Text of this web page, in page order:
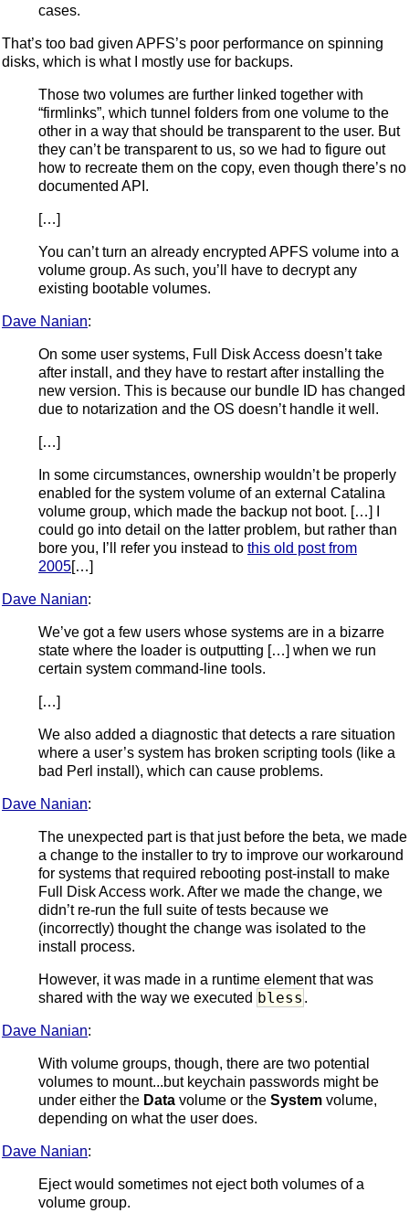
cases.
That’s too bad given APFS’s poor performance on spinning
disks, which is what I mostly use for backups.
Those two volumes are further linked together with
“firmlinks”, which tunnel folders from one volume to the
other in a way that should be transparent to the user. But
they can’t be transparent to us, so we had to figure out
how to recreate them on the copy, even though there’s no
documented API.
[…]
You can’t turn an already encrypted APFS volume into a
volume group. As such, you’ll have to decrypt any
existing bootable volumes.
Dave Nanian:
On some user systems, Full Disk Access doesn’t take
after install, and they have to restart after installing the
new version. This is because our bundle ID has changed
due to notarization and the OS doesn’t handle it well.
[…]
In some circumstances, ownership wouldn’t be properly
enabled for the system volume of an external Catalina
volume group, which made the backup not boot. […] I
could go into detail on the latter problem, but rather than
bore you, I’ll refer you instead to this old post from
2005[…]
Dave Nanian:
We’ve got a few users whose systems are in a bizarre
state where the loader is outputting […] when we run
certain system command-line tools.
[…]
We also added a diagnostic that detects a rare situation
where a user’s system has broken scripting tools (like a
bad Perl install), which can cause problems.
Dave Nanian:
The unexpected part is that just before the beta, we made
a change to the installer to try to improve our workaround
for systems that required rebooting post-install to make
Full Disk Access work. After we made the change, we
didn’t re-run the full suite of tests because we
(incorrectly) thought the change was isolated to the
install process.
However, it was made in a runtime element that was
shared with the way we executed bless .
Dave Nanian:
With volume groups, though, there are two potential
volumes to mount...but keychain passwords might be
under either the Data volume or the System volume,
depending on what the user does.
Dave Nanian:
Eject would sometimes not eject both volumes of a
volume group.